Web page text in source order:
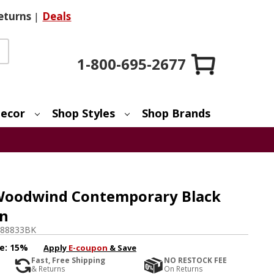
| Deals
1-800-695-2677
Shop Styles Shop Brands
Contemporary Black
15% Apply E-coupon & Save
Fast, Free Shipping
& Returns
NO RESTOCK FEE
On Returns